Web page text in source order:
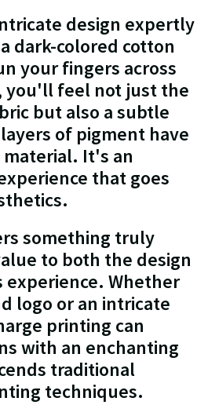
design expertly
dark-colored cotton
your fingers across
you'll feel not just the
but also a subtle
of pigment have
It's an
that goes
something truly
to both the design
Whether
logo or an intricate
printing can
with an enchanting
traditional
techniques.